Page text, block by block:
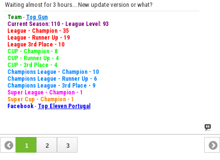
Waiting almost for 3 hours... New update version or what?
Team - Top Gun
Current Season: 110 - League Level: 93
League - Champion - 35
League - Runner Up - 19
League 3rd Place - 10
CUP - Champion - 8
CUP - Runner Up - 4
CUP - 3rd Place - 4
Champions League - Champion - 10
Champions League - Runner Up - 6
Champions League - 3rd Place - 9
Super League - Champion - 1
Super Cup - Champion - 1
Facebook - Top Eleven Portugal
1 2 3